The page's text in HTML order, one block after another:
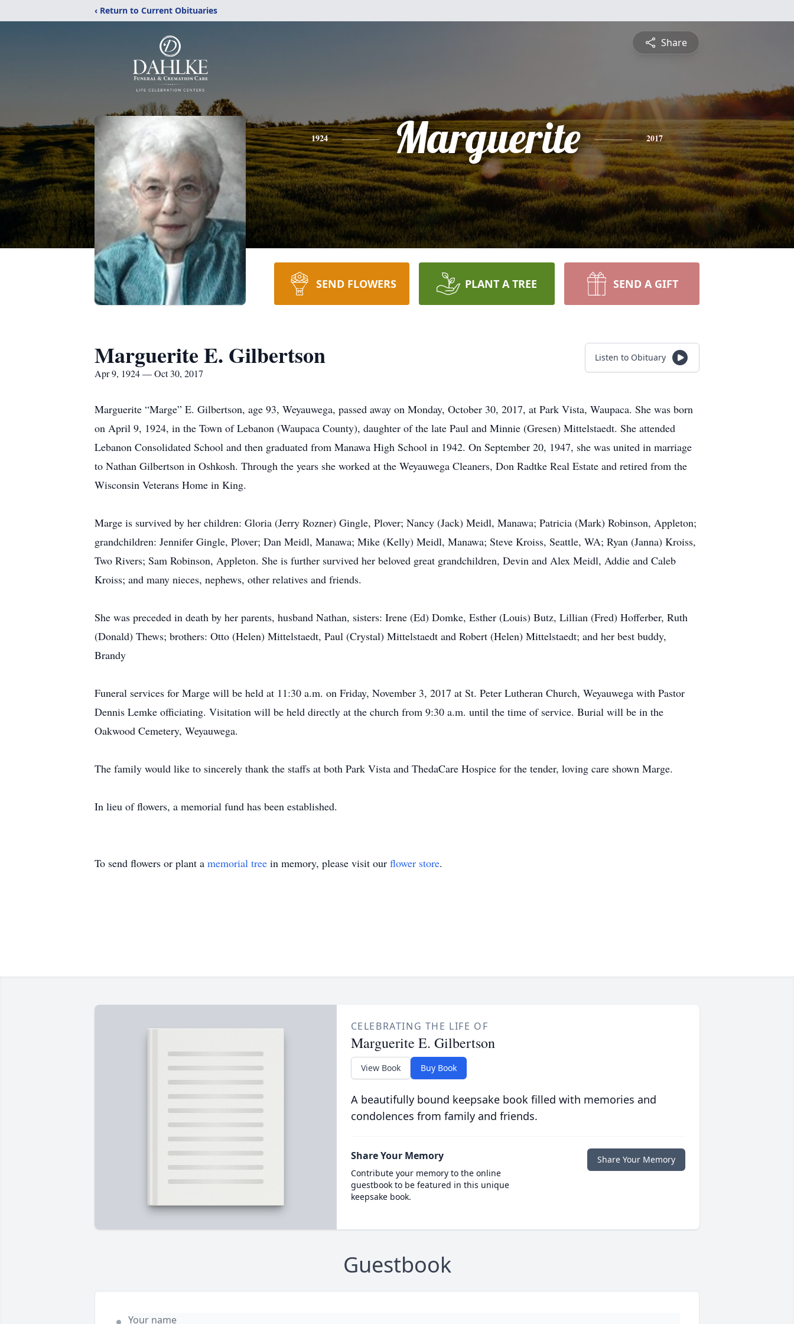
‹ Return to Current Obituaries
Share
1924 Marguerite 2017
SEND FLOWERS PLANT A TREE SEND A GIFT
Marguerite E. Gilbertson
Apr 9, 1924 — Oct 30, 2017
Listen to Obituary
Marguerite “Marge” E. Gilbertson, age 93, Weyauwega, passed away on Monday, October 30, 2017, at Park Vista, Waupaca. She was born
on April 9, 1924, in the Town of Lebanon (Waupaca County), daughter of the late Paul and Minnie (Gresen) Mittelstaedt. She attended
Lebanon Consolidated School and then graduated from Manawa High School in 1942. On September 20, 1947, she was united in marriage
to Nathan Gilbertson in Oshkosh. Through the years she worked at the Weyauwega Cleaners, Don Radtke Real Estate and retired from the
Wisconsin Veterans Home in King.
Marge is survived by her children: Gloria (Jerry Rozner) Gingle, Plover; Nancy (Jack) Meidl, Manawa; Patricia (Mark) Robinson, Appleton;
grandchildren: Jennifer Gingle, Plover; Dan Meidl, Manawa; Mike (Kelly) Meidl, Manawa; Steve Kroiss, Seattle, WA; Ryan (Janna) Kroiss,
Two Rivers; Sam Robinson, Appleton. She is further survived her beloved great grandchildren, Devin and Alex Meidl, Addie and Caleb
Kroiss; and many nieces, nephews, other relatives and friends.
She was preceded in death by her parents, husband Nathan, sisters: Irene (Ed) Domke, Esther (Louis) Butz, Lillian (Fred) Hofferber, Ruth
(Donald) Thews; brothers: Otto (Helen) Mittelstaedt, Paul (Crystal) Mittelstaedt and Robert (Helen) Mittelstaedt; and her best buddy,
Brandy
Funeral services for Marge will be held at 11:30 a.m. on Friday, November 3, 2017 at St. Peter Lutheran Church, Weyauwega with Pastor
Dennis Lemke officiating. Visitation will be held directly at the church from 9:30 a.m. until the time of service. Burial will be in the
Oakwood Cemetery, Weyauwega.
The family would like to sincerely thank the staffs at both Park Vista and ThedaCare Hospice for the tender, loving care shown Marge.
In lieu of flowers, a memorial fund has been established.
To send flowers or plant a memorial tree in memory, please visit our flower store.
CELEBRATING THE LIFE OF
Marguerite E. Gilbertson
View Book Buy Book
A beautifully bound keepsake book filled with memories and
condolences from family and friends.
Share Your Memory
Contribute your memory to the online
guestbook to be featured in this unique
keepsake book.
Share Your Memory
Guestbook